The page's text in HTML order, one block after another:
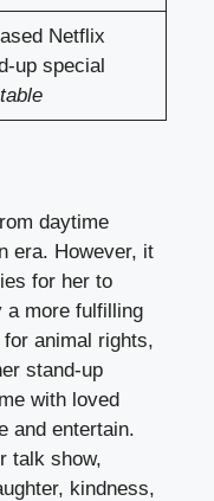
Netflix
up special
daytime
era. However, it
for her to
a more fulfilling
for animal rights,
stand-up
with loved
and entertain.
talk show,
kindness,